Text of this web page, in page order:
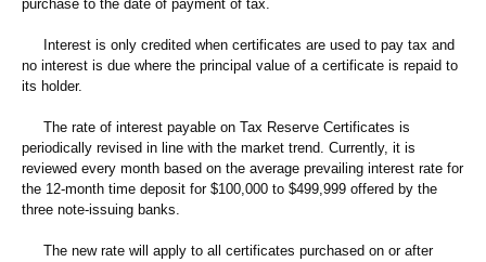
purchase to the date of payment of tax.
Interest is only credited when certificates are used to pay tax and
no interest is due where the principal value of a certificate is repaid to
its holder.
The rate of interest payable on Tax Reserve Certificates is
periodically revised in line with the market trend. Currently, it is
reviewed every month based on the average prevailing interest rate for
the 12-month time deposit for $100,000 to $499,999 offered by the
three note-issuing banks.
The new rate will apply to all certificates purchased on or after